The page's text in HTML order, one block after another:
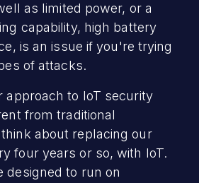
as limited power, or a
capability, high battery
is an issue if you're trying
of attacks.
approach to IoT security
from traditional
about replacing our
four years or so, with IoT.
designed to run on